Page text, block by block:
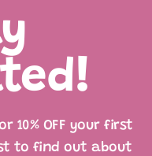
10% OFF your first
to find out about